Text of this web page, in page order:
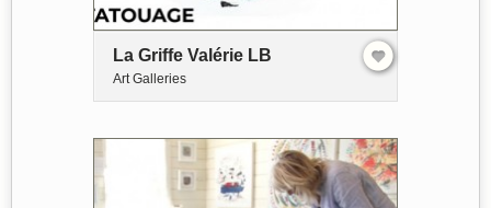
La Griffe Valérie LB
Art Galleries